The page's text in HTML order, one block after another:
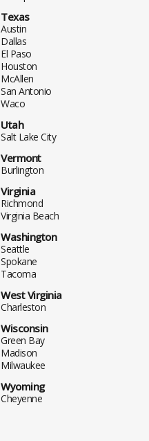
Texas
Austin
Dallas
El Paso
Houston
McAllen
San Antonio
Waco
Utah
Salt Lake City
Vermont
Burlington
Virginia
Richmond
Virginia Beach
Washington
Seattle
Spokane
Tacoma
West Virginia
Charleston
Wisconsin
Green Bay
Madison
Milwaukee
Wyoming
Cheyenne